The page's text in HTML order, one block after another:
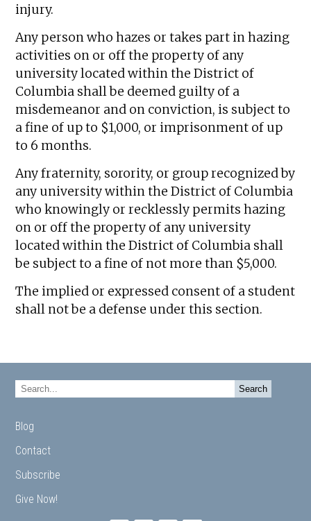
injury.
Any person who hazes or takes part in hazing
activities on or off the property of any
university located within the District of
Columbia shall be deemed guilty of a
misdemeanor and on conviction, is subject to
a fine of up to $1,000, or imprisonment of up
to 6 months.
Any fraternity, sorority, or group recognized by
any university within the District of Columbia
who knowingly or recklessly permits hazing
on or off the property of any university
located within the District of Columbia shall
be subject to a fine of not more than $5,000.
The implied or expressed consent of a student
shall not be a defense under this section.
Blog
Contact
Subscribe
Give Now!